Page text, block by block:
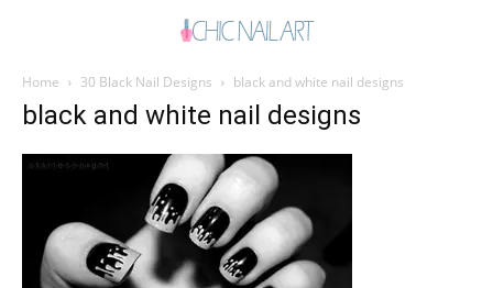
Home 30 Black Nail Designs black and white nail designs
black and white nail designs